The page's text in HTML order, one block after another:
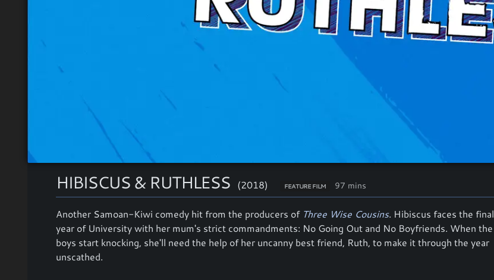
HIBISCUS & RUTHLESS (2018) FEATURE FILM 97 mins
Another Samoan-Kiwi comedy hit from the producers of Three Wise Cousins. Hibiscus faces the final
year of University with her mum's strict commandments: No Going Out and No Boyfriends. When the
boys start knocking, she'll need the help of her uncanny best friend, Ruth, to make it through the year
unscathed.